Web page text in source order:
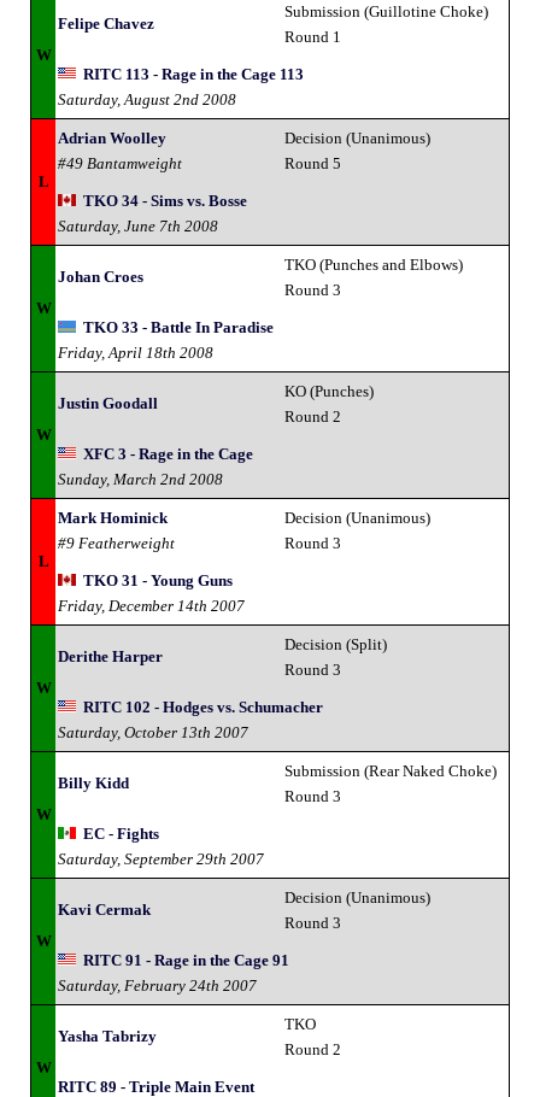
W
Felipe Chavez
Submission (Guillotine Choke)
Round 1
RITC 113 - Rage in the Cage 113
Saturday, August 2nd 2008
L
Adrian Woolley
#49 Bantamweight
Decision (Unanimous)
Round 5
TKO 34 - Sims vs. Bosse
Saturday, June 7th 2008
W
Johan Croes
TKO (Punches and Elbows)
Round 3
TKO 33 - Battle In Paradise
Friday, April 18th 2008
W
Justin Goodall
KO (Punches)
Round 2
XFC 3 - Rage in the Cage
Sunday, March 2nd 2008
L
Mark Hominick
#9 Featherweight
Decision (Unanimous)
Round 3
TKO 31 - Young Guns
Friday, December 14th 2007
W
Derithe Harper
Decision (Split)
Round 3
RITC 102 - Hodges vs. Schumacher
Saturday, October 13th 2007
W
Billy Kidd
Submission (Rear Naked Choke)
Round 3
EC - Fights
Saturday, September 29th 2007
W
Kavi Cermak
Decision (Unanimous)
Round 3
RITC 91 - Rage in the Cage 91
Saturday, February 24th 2007
W
Yasha Tabrizy
TKO
Round 2
RITC 89 - Triple Main Event